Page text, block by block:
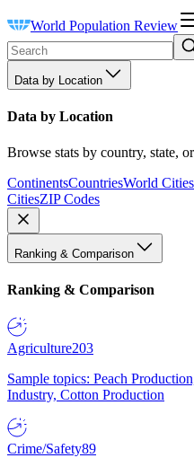
World Population Review
Data by Location
Data by Location
Browse stats by country, state,
ContinentsCountriesWorld Cities
CitiesZIP Codes
Ranking & Comparison
Ranking & Comparison
Agriculture203
Sample topics: Peach
Industry, Cotton Production
Crime/Safety89